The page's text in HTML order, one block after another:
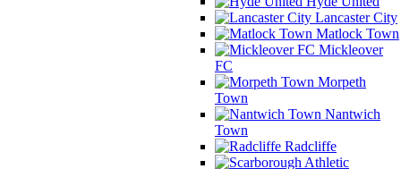
Lancaster City
Matlock Town
Mickleover
FC
Morpeth
Town
Nantwich
Town
Radcliffe